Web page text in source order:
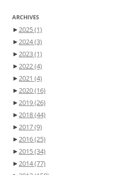
ARCHIVES
►2025(1)
►2024(3)
►2023(1)
►2022(4)
►2021 (4)
►2020(16)
►2019(26)
►2018(44)
►2017(9)
►2016(25)
►2015(34)
►2014(77)